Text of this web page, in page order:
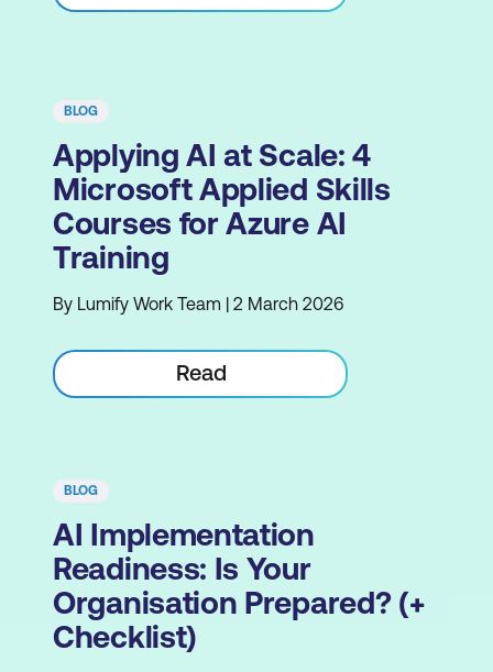
BLOG
Applying AI at Scale: 4
Microsoft Applied Skills
Courses for Azure AI
Training
By Lumify Work Team | 2 March 2026
Read
BLOG
AI Implementation
Readiness: Is Your
Organisation Prepared? (+
Checklist)